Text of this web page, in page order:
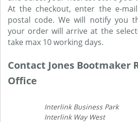
At the checkout, enter the e-
postal code. We will notify you
your order will arrive at the
take max 10 working days.
Contact Jones Bootmaker
Office
Interlink Business Park
Interlink Way West